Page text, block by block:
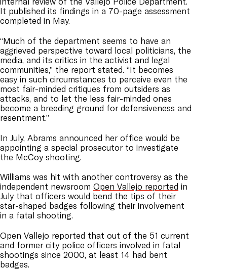
It published its findings in a 70-page assessment
completed in May.
“Much of the department seems to have an
aggrieved perspective toward local politicians, the
media, and its critics in the activist and legal
communities,” the report stated. “It becomes
easy in such circumstances to perceive even the
most fair-minded critiques from outsiders as
attacks, and to let the less fair-minded ones
become a breeding ground for defensiveness and
resentment.”
In July, Abrams announced her office would be
appointing a special prosecutor to investigate
the McCoy shooting.
Williams was hit with another controversy as the
independent newsroom Open Vallejo reported in
July that officers would bend the tips of their
star-shaped badges following their involvement
in a fatal shooting.
Open Vallejo reported that out of the 51 current
and former city police officers involved in fatal
shootings since 2000, at least 14 had bent
badges.